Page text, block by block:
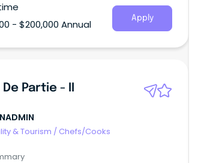
- $200,000 Annual
Apply
Partie - II
& Tourism / Chefs/Cooks